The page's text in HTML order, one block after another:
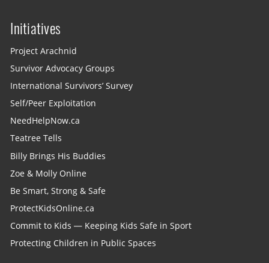
Initiatives
Project Arachnid
Survivor Advocacy Groups
International Survivors’ Survey
Self/Peer Exploitation
NeedHelpNow.ca
Teatree Tells
Billy Brings His Buddies
Zoe & Molly Online
Be Smart, Strong & Safe
ProtectKidsOnline.ca
Commit to Kids — Keeping Kids Safe in Sport
Protecting Children in Public Spaces